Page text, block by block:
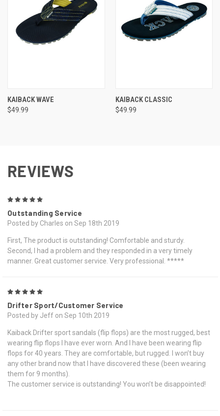
KAIBACK WAVE
$49.99
KAIBACK CLASSIC
$49.99
REVIEWS
Outstanding Service
Posted by Charles on Sep 18th 2019
First, The product is outstanding! Comfortable and sturdy.
Second, I had a problem and they responded in a very timely
manner. Great customer service. Very professional. *****
Drifter Sport/Customer Service
Posted by Jeff on Sep 10th 2019
Kaiback Drifter sport sandals (flip flops) are the most rugged, best
wearing flip flops I have ever worn. And I have been wearing flip
flops for 40 years. They are comfortable, but rugged. I won’t buy
any other brand now that I have discovered these (been wearing
them for 9 months).
The customer service is outstanding! You won’t be disappointed!